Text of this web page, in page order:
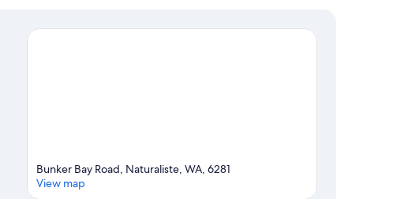
Bunker Bay Road, Naturaliste, WA, 6281
View map